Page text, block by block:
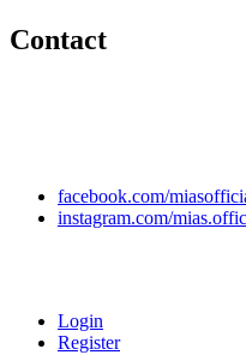
Contact
facebook.com/
instagram.com/
Login
Register